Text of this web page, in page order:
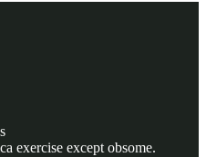
exercise except obsome.